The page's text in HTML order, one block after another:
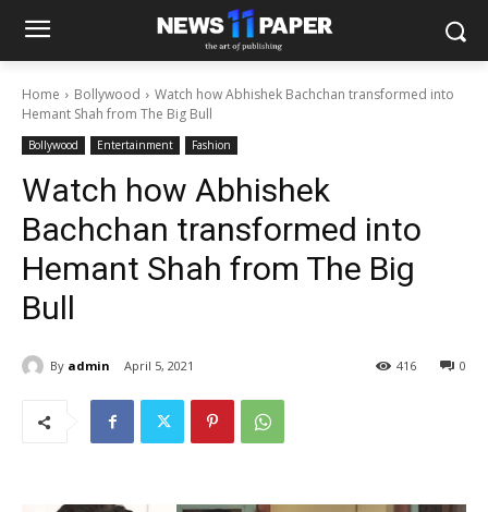
Home Bollywood
Watch how Abhishek Bachchan transformed into
Hemant Shah from The Big Bull
Bollywood Entertainment Fashion
Watch how Abhishek
Bachchan transformed into
Hemant Shah from The Big
Bull
By admin April 5, 2021 0
416